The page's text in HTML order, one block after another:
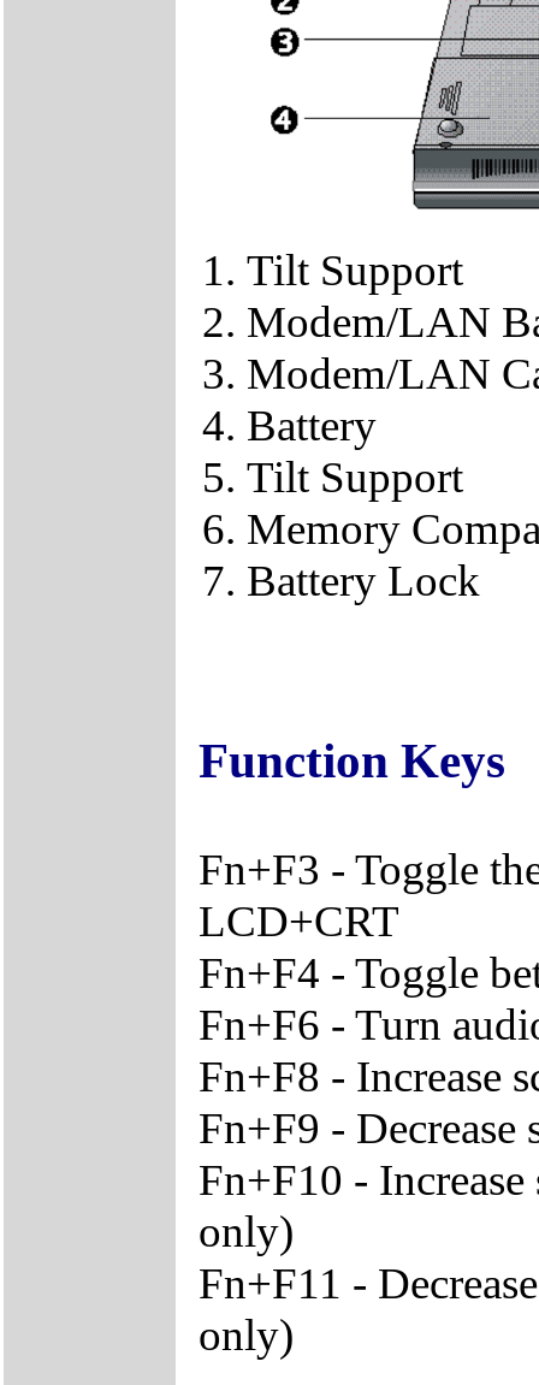
Tilt Support
Modem/LAN
Modem/LAN
Battery
Tilt Support
Memory
Battery Lock
Function Keys
Fn+F3 - Toggle
LCD+CRT
Fn+F4 - Toggle
Fn+F6 - Turn
Fn+F8 - Increase
Fn+F9 - Decrease
Fn+F10 - Increase
only)
Fn+F11 -
only)